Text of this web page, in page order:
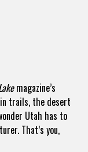
magazine’s
trails, the desert
Utah has to
That’s you,